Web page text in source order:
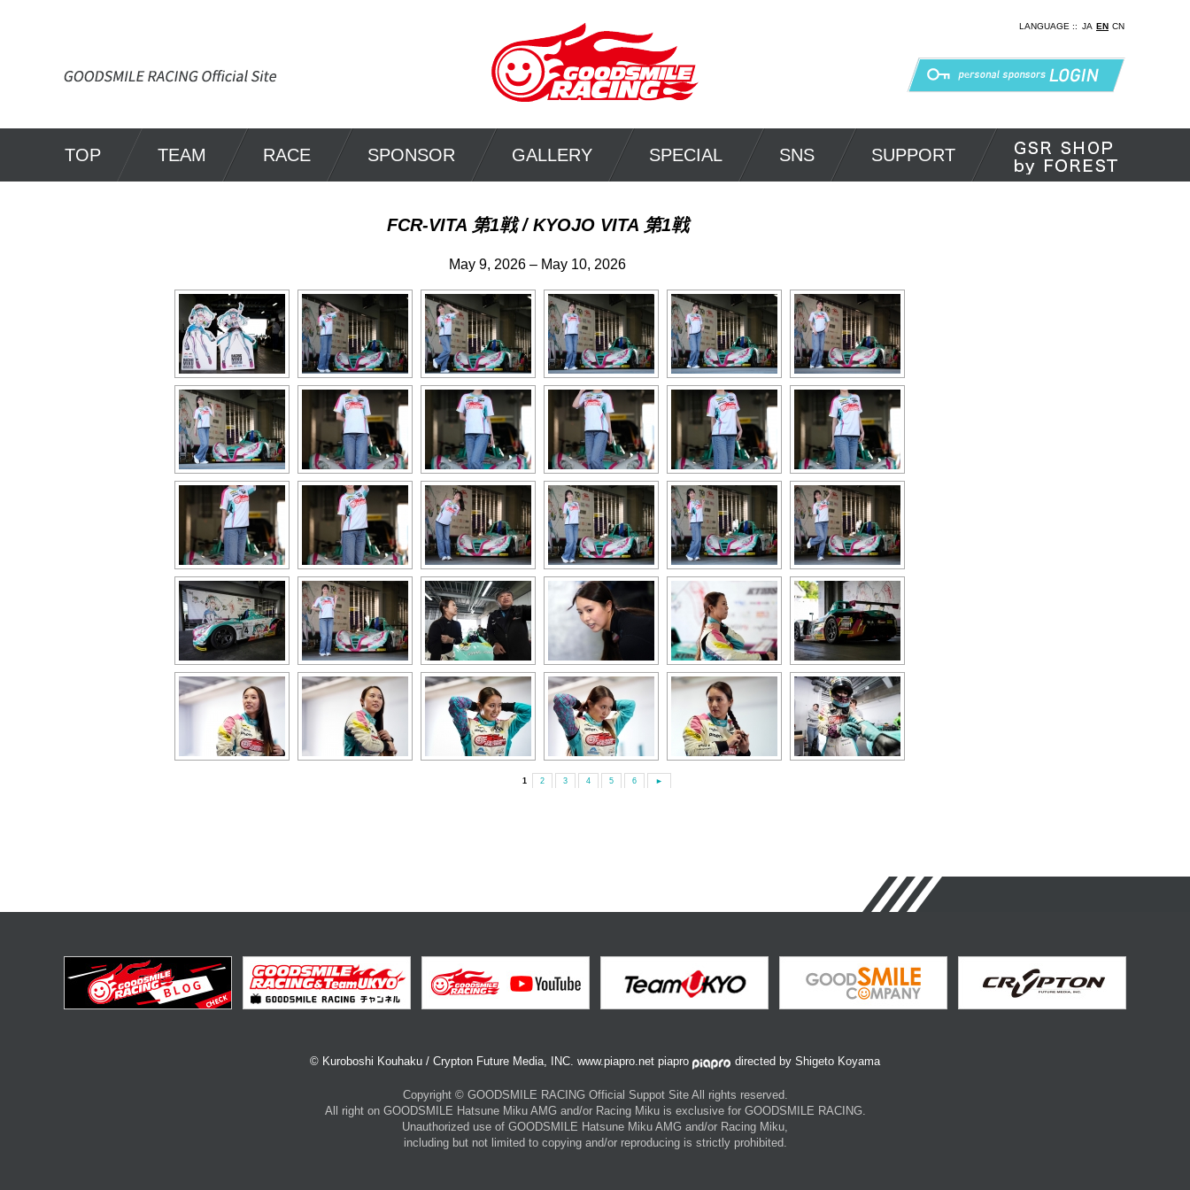
LANGUAGE :: JA EN CN
TOP TEAM RACE SPONSOR GALLERY SPECIAL SNS SUPPORT
FCR-VITA 第1戦 / KYOJO VITA 第1戦
May 9, 2026 – May 10, 2026
1 2 3 4 5 6 ►
© Kuroboshi Kouhaku / Crypton Future Media, INC. www.piapro.net piapro directed by Shigeto Koyama
Copyright © GOODSMILE RACING Official Suppot Site All rights reserved.
All right on GOODSMILE Hatsune Miku AMG and/or Racing Miku is exclusive for GOODSMILE RACING.
Unauthorized use of GOODSMILE Hatsune Miku AMG and/or Racing Miku,
including but not limited to copying and/or reproducing is strictly prohibited.